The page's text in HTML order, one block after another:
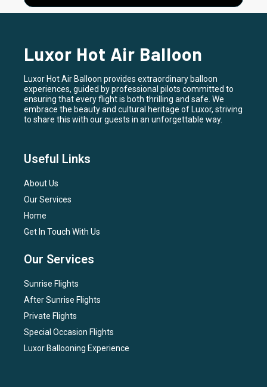
Luxor Hot Air Balloon
Luxor Hot Air Balloon provides extraordinary balloon
experiences, guided by professional pilots committed to
ensuring that every flight is both thrilling and safe. We
embrace the beauty and cultural heritage of Luxor, striving
to share this with our guests in an unforgettable way.
Useful Links
About Us
Our Services
Home
Get In Touch With Us
Our Services
Sunrise Flights
After Sunrise Flights
Private Flights
Special Occasion Flights
Luxor Ballooning Experience